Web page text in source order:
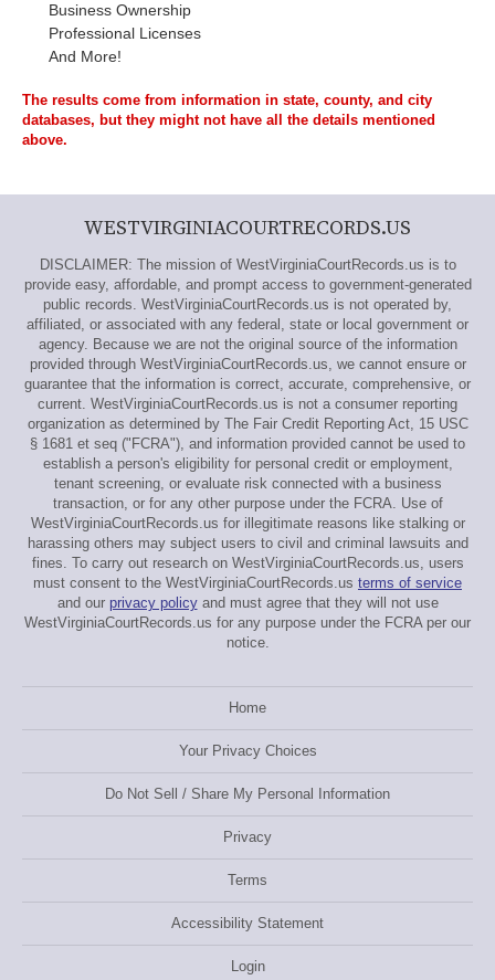
Business Ownership
Professional Licenses
And More!
The results come from information in state, county, and city
databases, but they might not have all the details mentioned
above.
WESTVIRGINIACOURTRECORDS.US
DISCLAIMER: The mission of WestVirginiaCourtRecords.us is to
provide easy, affordable, and prompt access to government-generated
public records. WestVirginiaCourtRecords.us is not operated by,
affiliated, or associated with any federal, state or local government or
agency. Because we are not the original source of the information
provided through WestVirginiaCourtRecords.us, we cannot ensure or
guarantee that the information is correct, accurate, comprehensive, or
current. WestVirginiaCourtRecords.us is not a consumer reporting
organization as determined by The Fair Credit Reporting Act, 15 USC
§ 1681 et seq ("FCRA"), and information provided cannot be used to
establish a person's eligibility for personal credit or employment,
tenant screening, or evaluate risk connected with a business
transaction, or for any other purpose under the FCRA. Use of
WestVirginiaCourtRecords.us for illegitimate reasons like stalking or
harassing others may subject users to civil and criminal lawsuits and
fines. To carry out research on WestVirginiaCourtRecords.us, users
must consent to the WestVirginiaCourtRecords.us terms of service
and our privacy policyand must agree that they will not use
WestVirginiaCourtRecords.us for any purpose under the FCRA per our
notice.
Home
Your Privacy Choices
Do Not Sell / Share My Personal Information
Privacy
Terms
Accessibility Statement
Login